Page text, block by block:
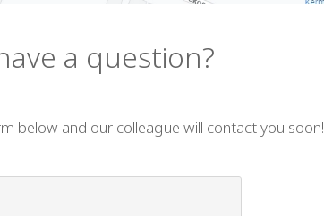
a question?
below and our colleague will contact you soon!